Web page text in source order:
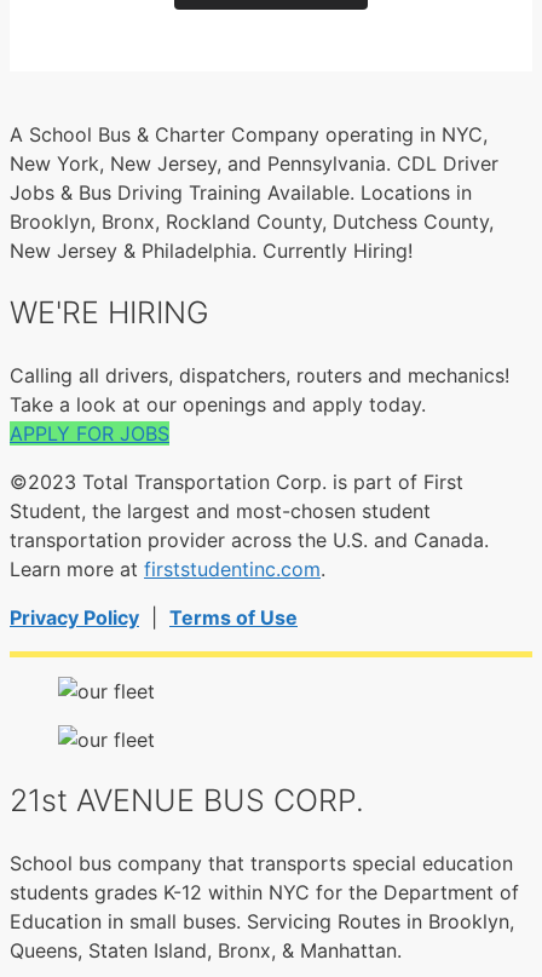
A School Bus & Charter Company operating in NYC,
New York, New Jersey, and Pennsylvania. CDL Driver
Jobs & Bus Driving Training Available. Locations in
Brooklyn, Bronx, Rockland County, Dutchess County,
New Jersey & Philadelphia. Currently Hiring!
WE'RE HIRING
Calling all drivers, dispatchers, routers and mechanics!
Take a look at our openings and apply today.
APPLY FOR JOBS
©2023 Total Transportation Corp. is part of First
Student, the largest and most-chosen student
transportation provider across the U.S. and Canada.
Learn more at firststudentinc.com.
Privacy Policy
Terms of Use
21st AVENUE BUS CORP.
School bus company that transports special education
students grades K-12 within NYC for the Department of
Education in small buses. Servicing Routes in Brooklyn,
Queens, Staten Island, Bronx, & Manhattan.